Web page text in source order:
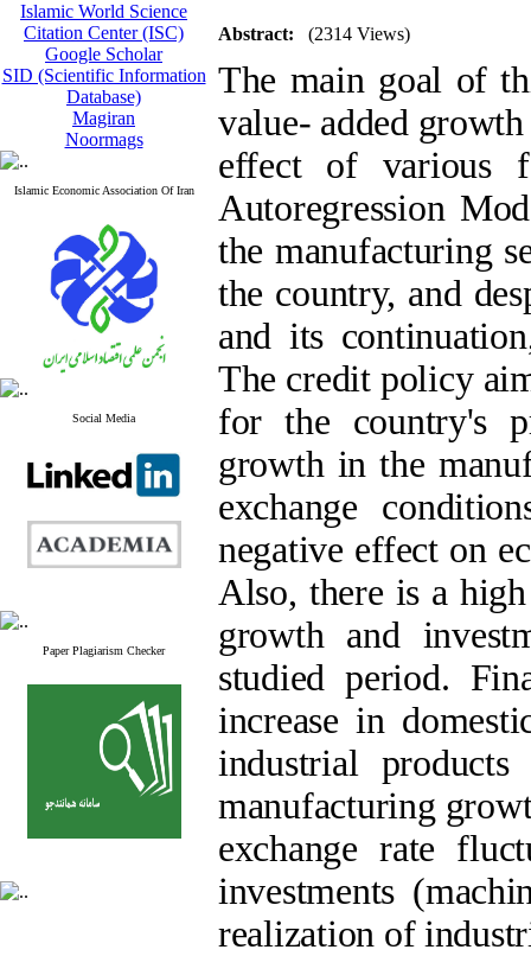
Islamic World Science
Citation Center (ISC)
Google Scholar
SID (Scientific Information
Database)
Magiran
Noormags
Islamic Economic Association Of Iran
Social Media
Paper Plagiarism Checker
Abstract: (2314 Views)
The main goal of
value- added
effect of various
Autoregression
the manufacturing
the country, and
and its
The credit policy
for the country's
growth in the
exchange
negative effect on
Also, there is a
growth and
studied period.
increase in
industrial
manufacturing
exchange rate
investments
realization of